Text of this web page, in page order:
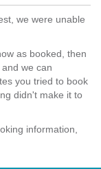
we were unable
as booked, then
we can
you tried to book
didn't make it to
information,